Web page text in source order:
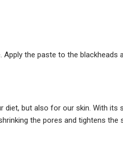
the paste to the
diet, but also for our skin. With
the pores and tightens the